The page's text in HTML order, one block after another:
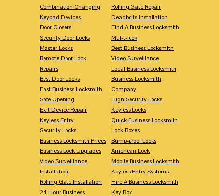
Combination Changing
Keypad Devices
Door Closers
Security Door Locks
Master Locks
Remote Door Lock
Repairs
Best Door Locks
Fast Business Locksmith
Safe Opening
Exit Device Repair
Keyless Entry
Security Locks
Business Locksmith Prices
Business Lock Upgrades
Video Surveillance
Installation
Rolling Gate Installation
24 Hour Business
Rolling Gate Repair
Deadbolts Installation
Find A Business Locksmith
Mul-t-lock
Best Business Locksmith
Video Surveillance
Local Business Locksmith
Business Locksmith
Company
High Security Locks
Keyless Locks
Quick Business Locksmith
Lock Boxes
Bump-proof Locks
American Lock
Mobile Business Locksmith
Keyless Entry Systems
Hire A Business Locksmith
Key Box